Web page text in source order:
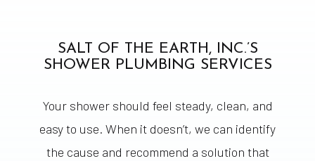
SALT OF THE EARTH, INC.’S
SHOWER PLUMBING SERVICES
Your shower should feel steady, clean, and
easy to use. When it doesn’t, we can identify
the cause and recommend a solution that